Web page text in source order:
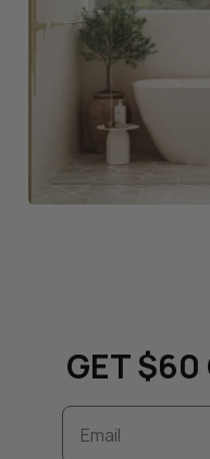
GET $60
Email